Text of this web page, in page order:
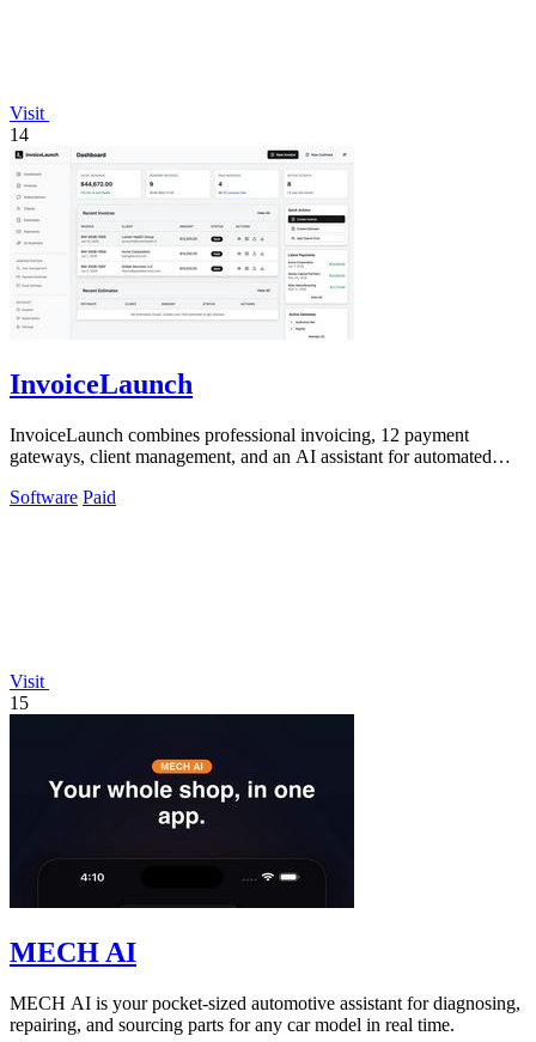
Visit
14
InvoiceLaunch
InvoiceLaunch combines professional invoicing, 12 payment
gateways, client management, and an AI assistant for automated
Software Paid
Visit
15
MECH AI
MECH AI is your pocket-sized automotive assistant for diagnosing,
repairing, and sourcing parts for any car model in real time.